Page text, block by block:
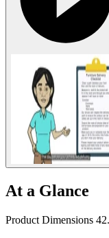
At a Glance
Product Dimensions